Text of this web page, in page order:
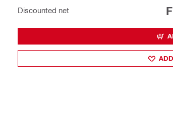
Discounted net